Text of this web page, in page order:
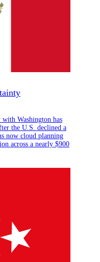
Washington has
the U.S. declined a
now cloud planning
across a nearly $900